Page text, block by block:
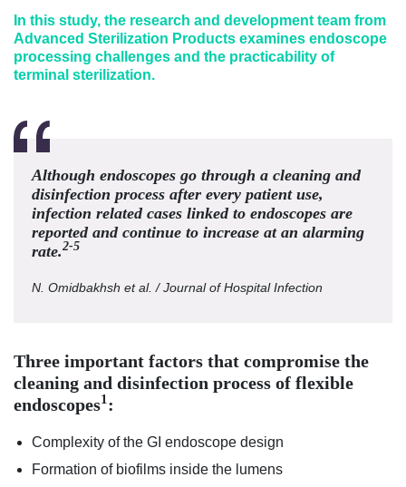
In this study, the research and development team from
Advanced Sterilization Products examines endoscope
processing challenges and the practicability of
terminal sterilization.
Although endoscopes go through a cleaning and
disinfection process after every patient use,
infection related cases linked to endoscopes are
reported and continue to increase at an alarming
rate.2-5
N. Omidbakhsh et al. / Journal of Hospital Infection
Three important factors that compromise the
cleaning and disinfection process of flexible
endoscopes1:
Complexity of the GI endoscope design
Formation of biofilms inside the lumens